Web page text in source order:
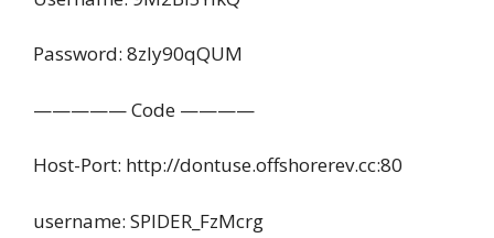
Password: 8zly90qQUM
————— Code ————
Host-Port: http://dontuse.offshorerev.cc:80
username: SPIDER_FzMcrg